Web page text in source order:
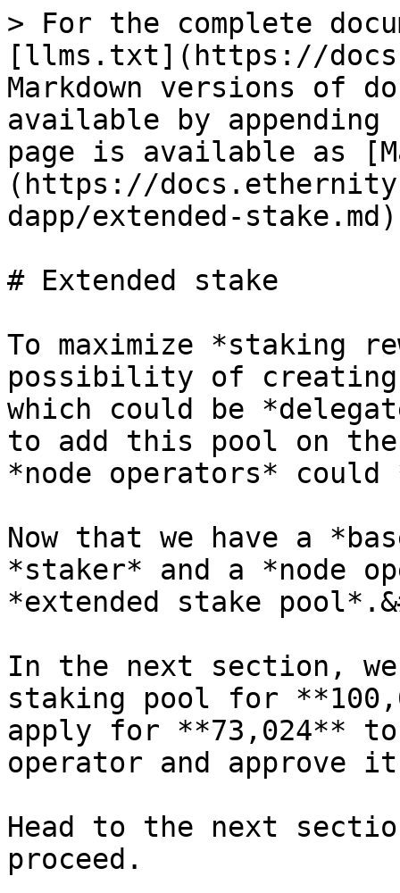
> For the complete
[llms.txt](https://
Markdown versions of
available by
page is available as
(https://
dapp/extended-
# Extended stake
To maximize *staking
possibility of creating
which could be
to add this pool on
*node operators*
Now that we have a
*staker* and a *node
*extended stake
In the next section,
staking pool for
apply for **73,024**
operator and approve
Head to the next
proceed.